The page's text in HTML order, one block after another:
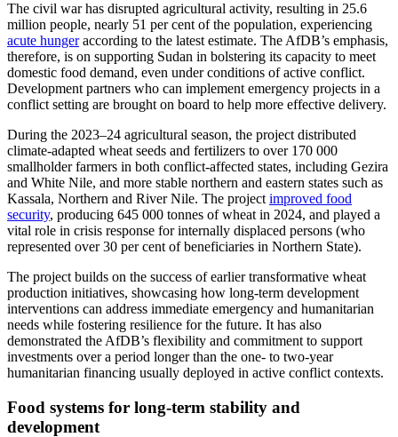
The civil war has disrupted agricultural activity, resulting in 25.6
million people, nearly 51 per cent of the population, experiencing
acute hungeraccording to the latest estimate. The AfDB’s emphasis,
therefore, is on supporting Sudan in bolstering its capacity to meet
domestic food demand, even under conditions of active conflict.
Development partners who can implement emergency projects in a
conflict setting are brought on board to help more effective delivery.
During the 2023–24 agricultural season, the project distributed
climate-adapted wheat seeds and fertilizers to over 170 000
smallholder farmers in both conflict-affected states, including Gezira
and White Nile, and more stable northern and eastern states such as
Kassala, Northern and River Nile. The project improved food
security, producing 645 000 tonnes of wheat in 2024, and played a
vital role in crisis response for internally displaced persons (who
represented over 30 per cent of beneficiaries in Northern State).
The project builds on the success of earlier transformative wheat
production initiatives, showcasing how long-term development
interventions can address immediate emergency and humanitarian
needs while fostering resilience for the future. It has also
demonstrated the AfDB’s flexibility and commitment to support
investments over a period longer than the one- to two-year
humanitarian financing usually deployed in active conflict contexts.
Food systems for long-term stability and
development